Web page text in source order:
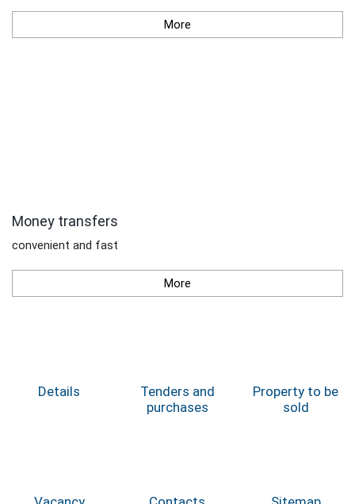
More
Money transfers
convenient and fast
More
Details
Tenders and
purchases
Property to be
sold